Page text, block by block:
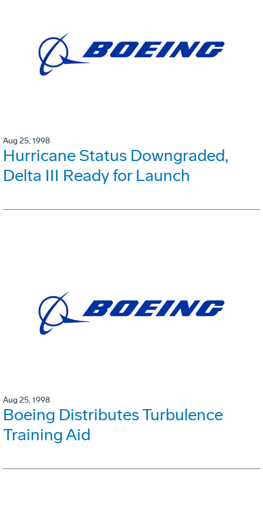
Aug 25, 1998
Hurricane Status Downgraded,
Delta III Ready for Launch
Aug 25, 1998
Boeing Distributes Turbulence
Training Aid